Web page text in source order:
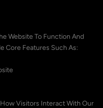
Website To Function And
Core Features Such As:
Visitors Interact With Our